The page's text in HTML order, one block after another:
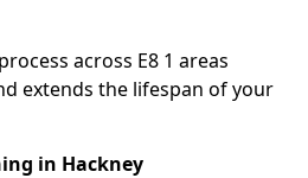
across E8 1 areas
extends the lifespan of your
in Hackney